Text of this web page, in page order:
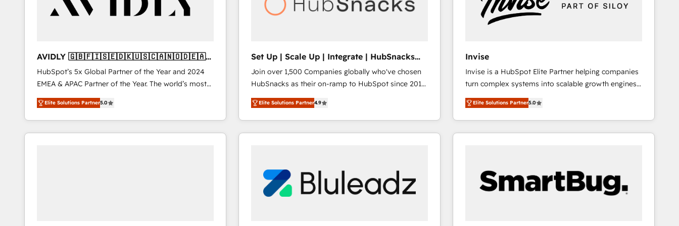
AVIDLY 🇬🇧🇫🇮🇸🇪🇩🇰🇺🇸🇨🇦🇳🇴🇩🇪🇦🇺
🇳🇿
HubSpot’s 5x Global Partner of the Year and 2024
EMEA & APAC Partner of the Year. The world’s most
experienced and fully accredited HubSpot Solutions
Partner. 🚀 With 2,750+ HubSpot projects delivered
and 370+ specialists across EMEA, APAC and NAM,
we de-risk complex CRM programmes and
Elite Solutions Partner5.0
Set Up | Scale Up | Integrate | HubSnacks
FlexPlan
Join over 1,500 Companies globally who've chosen
HubSnacks as their on-ramp to HubSpot since 2014
Simple pay-as-you-go plans that accelerate value...
1️⃣ Set Up | Onboarding New or Check-fixing existing
HubSpot portals 2️⃣ Scale Up | 100% HubSpot Task
Execution... Global 24/7 ... All Experts 3️⃣ Integrate |
Click "Contact Business" ⬅️ to access 150+ Kickstart
Integration templates that put HubSpot in the center
of your tech stack, syncing... 🛍️ Shopify or
Elite Solutions Partner4.9
Invise
Invise is a HubSpot Elite Partner helping companies
turn complex systems into scalable growth engines.
We combine strategy, technology and change
management to drive measurable results. As part of
the fast-growing Siloy Group, we unite more than
250+ HubSpot experts across Europe – ready to
Connect marketing, sales and operations around one
reliable source of truth - Unlock the full value of your
CRM and marketing data, not just implement a
Elite Solutions Partner5.0